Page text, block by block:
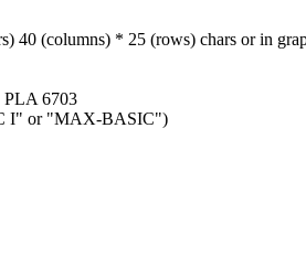
40 (columns) * 25 (rows) chars or in
6703
I" or "MAX-BASIC")